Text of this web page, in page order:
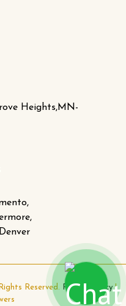
Heights,MN-
Reserved. Privacy Policy |